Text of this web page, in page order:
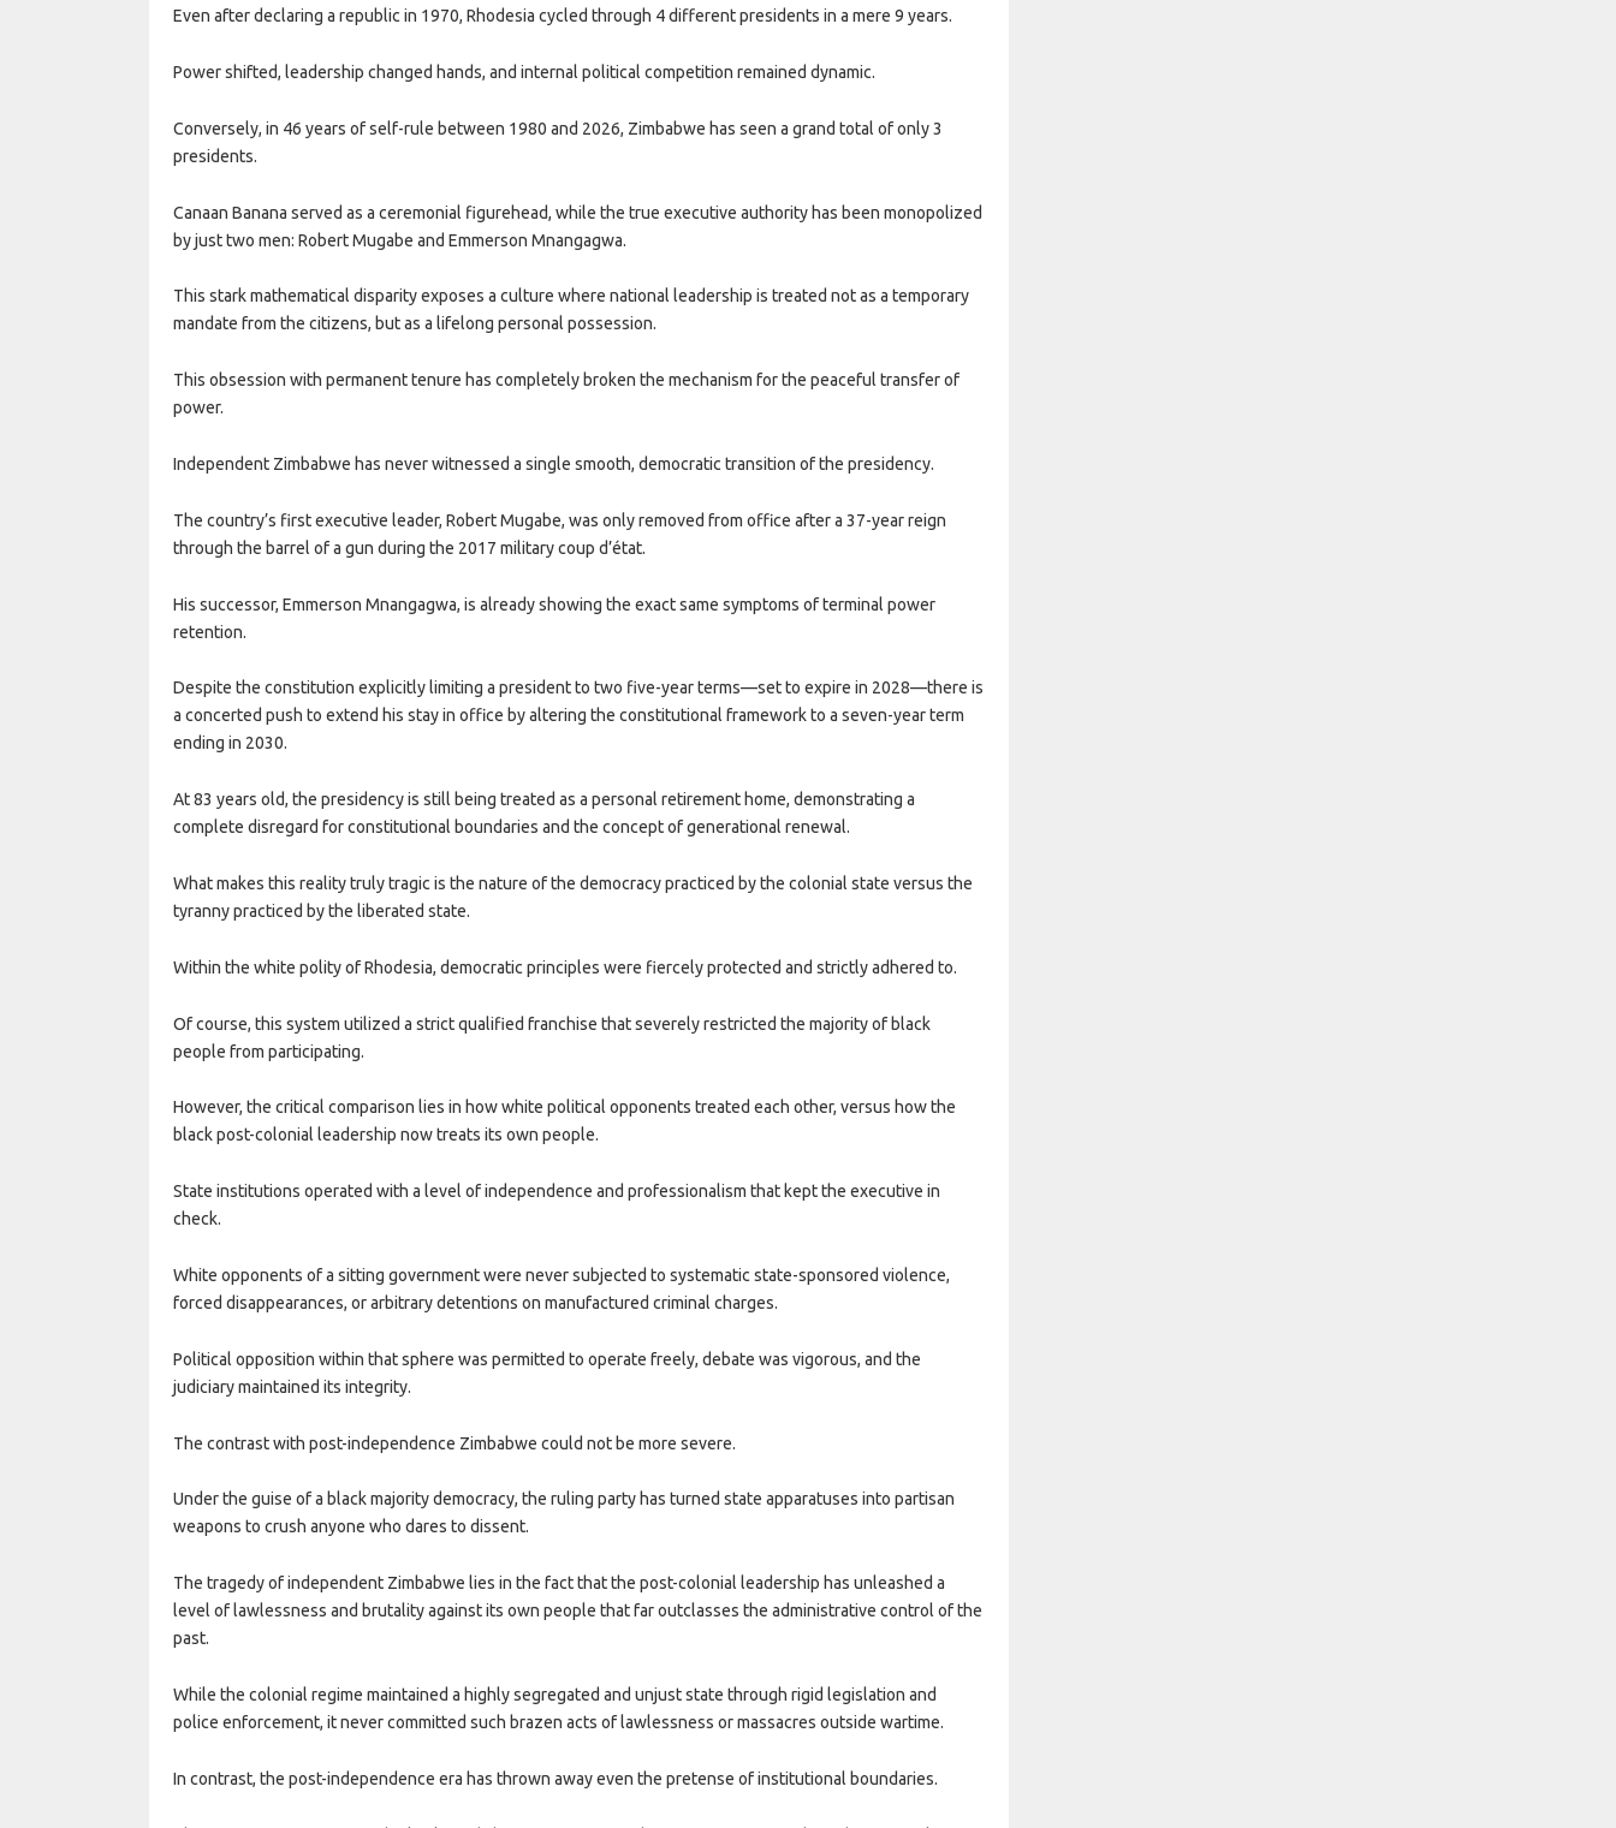
Even after declaring a republic in 1970, Rhodesia cycled through 4 different presidents in a mere 9 years.
Power shifted, leadership changed hands, and internal political competition remained dynamic.
Conversely, in 46 years of self-rule between 1980 and 2026, Zimbabwe has seen a grand total of only 3
presidents.
Canaan Banana served as a ceremonial figurehead, while the true executive authority has been monopolized
by just two men: Robert Mugabe and Emmerson Mnangagwa.
This stark mathematical disparity exposes a culture where national leadership is treated not as a temporary
mandate from the citizens, but as a lifelong personal possession.
This obsession with permanent tenure has completely broken the mechanism for the peaceful transfer of
power.
Independent Zimbabwe has never witnessed a single smooth, democratic transition of the presidency.
The country’s first executive leader, Robert Mugabe, was only removed from office after a 37-year reign
through the barrel of a gun during the 2017 military coup d’état.
His successor, Emmerson Mnangagwa, is already showing the exact same symptoms of terminal power
retention.
Despite the constitution explicitly limiting a president to two five-year terms—set to expire in 2028—there is
a concerted push to extend his stay in office by altering the constitutional framework to a seven-year term
ending in 2030.
At 83 years old, the presidency is still being treated as a personal retirement home, demonstrating a
complete disregard for constitutional boundaries and the concept of generational renewal.
What makes this reality truly tragic is the nature of the democracy practiced by the colonial state versus the
tyranny practiced by the liberated state.
Within the white polity of Rhodesia, democratic principles were fiercely protected and strictly adhered to.
Of course, this system utilized a strict qualified franchise that severely restricted the majority of black
people from participating.
However, the critical comparison lies in how white political opponents treated each other, versus how the
black post-colonial leadership now treats its own people.
State institutions operated with a level of independence and professionalism that kept the executive in
check.
White opponents of a sitting government were never subjected to systematic state-sponsored violence,
forced disappearances, or arbitrary detentions on manufactured criminal charges.
Political opposition within that sphere was permitted to operate freely, debate was vigorous, and the
judiciary maintained its integrity.
The contrast with post-independence Zimbabwe could not be more severe.
Under the guise of a black majority democracy, the ruling party has turned state apparatuses into partisan
weapons to crush anyone who dares to dissent.
The tragedy of independent Zimbabwe lies in the fact that the post-colonial leadership has unleashed a
level of lawlessness and brutality against its own people that far outclasses the administrative control of the
past.
While the colonial regime maintained a highly segregated and unjust state through rigid legislation and
police enforcement, it never committed such brazen acts of lawlessness or massacres outside wartime.
In contrast, the post-independence era has thrown away even the pretense of institutional boundaries.